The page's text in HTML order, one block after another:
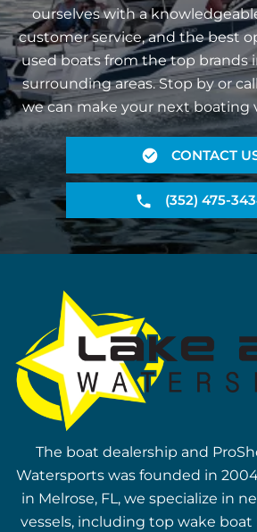
ourselves with a
customer service, and the best
used boats from the top brands
surrounding areas. Stop by or
we can make your next boating
CONTACT
(352) 475-
The boat dealership and
Watersports was founded in
in Melrose, FL, we specialize in
vessels, including top wake boat